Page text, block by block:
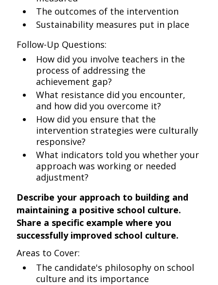
The outcomes of the intervention
Sustainability measures put in place
Follow-Up Questions:
How did you involve teachers in the
process of addressing the
achievement gap?
What resistance did you encounter,
and how did you overcome it?
How did you ensure that the
intervention strategies were culturally
responsive?
What indicators told you whether your
approach was working or needed
adjustment?
Describe your approach to building and
maintaining a positive school culture.
Share a specific example where you
successfully improved school culture.
Areas to Cover:
The candidate's philosophy on school
culture and its importance